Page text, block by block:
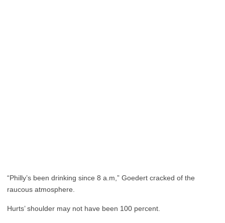
“Philly’s been drinking since 8 a.m,” Goedert cracked of the
raucous atmosphere.
Hurts’ shoulder may not have been 100 percent.